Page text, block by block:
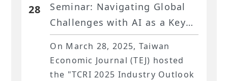
28
Seminar: Navigating Global
Challenges with AI as a Key
Driver​
On March 28, 2025, Taiwan
Economic Journal (TEJ) hosted
the "TCRI 2025 Industry Outlook